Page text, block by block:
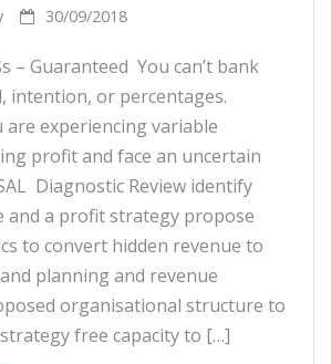
30/09/2018
– Guaranteed You can’t bank
intention, or percentages.
are experiencing variable
profit and face an uncertain
Diagnostic Review identify
and a profit strategy propose
to convert hidden revenue to
planning and revenue
organisational structure to
free capacity to […]